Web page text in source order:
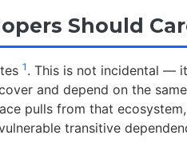
Should
1 . This is not incidental —
and depend on the
pulls from that ecosystem,
transitive